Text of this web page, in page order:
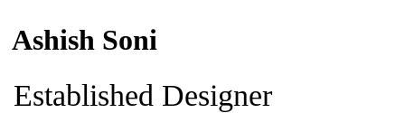
Ashish Soni
Established Designer